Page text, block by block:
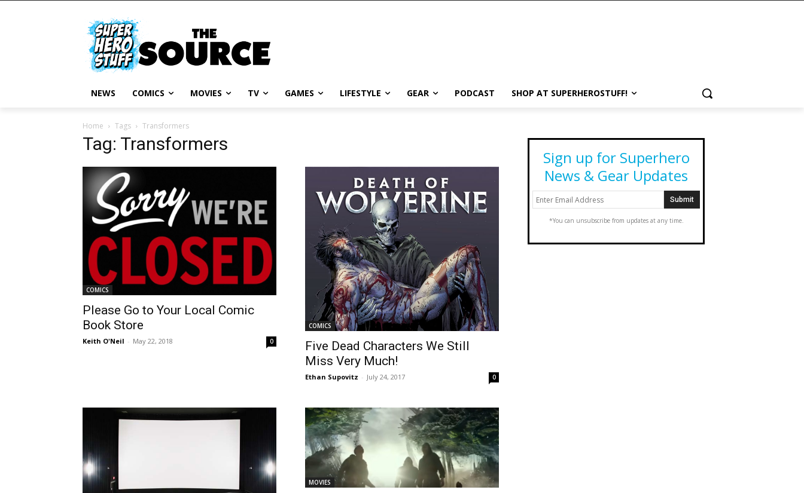
NEWS COMICS MOVIES TV GAMES LIFESTYLE GEAR PODCAST SHOP AT SUPERHEROSTUFF!
Home Tags Transformers
Tag: Transformers
COMICS
Please Go to Your Local Comic
Book Store
Keith O'Neil - May 22, 2018 0
COMICS
Five Dead Characters We Still
Miss Very Much!
Ethan Supovitz - July 24, 2017 0
MOVIES
Sign up for Superhero
News & Gear Updates
*You can unsubscribe from updates at any time.